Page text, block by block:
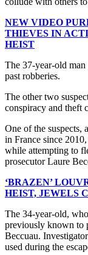
NEW VIDEO
THIEVES IN
HEIST
The 37-year-old
past robberies.
The other two
conspiracy and theft
One of the suspects,
in France since
while attempting to
prosecutor Laure
‘BRAZEN’
HEIST, JEWELS
The 34-year-old,
previously known to
Beccuau.
used during the